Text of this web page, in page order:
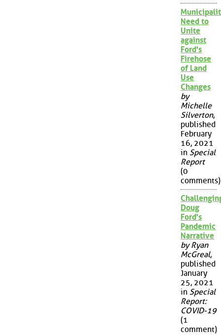
Need to
Unite
against
Ford's
Firehose
of Land
Use
Changes
by
Michelle
Silverton,
published
February
16, 2021
in Special
Report
(0
comments)
Doug
Ford's
Pandemic
Narrative
by Ryan
McGreal,
published
January
25, 2021
in Special
Report:
COVID-19
(1
comment)